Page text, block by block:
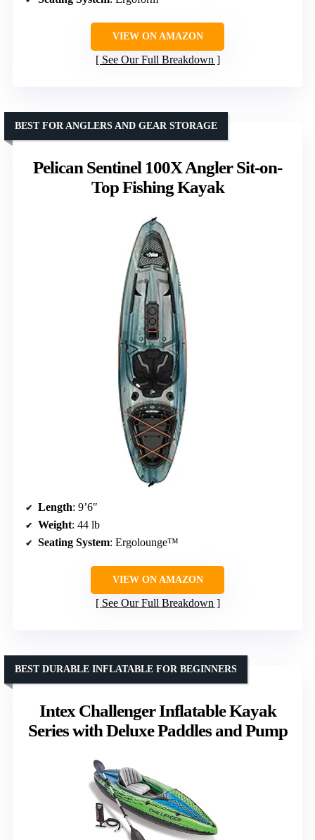
VIEW ON AMAZON
See Our Full Breakdown
Pelican Sentinel 100X Angler Sit-on-
Top Fishing Kayak
BEST FOR ANGLERS AND GEAR STORAGE
Length: 9’6″
Weight: 44 lb
Seating System: Ergolounge™
VIEW ON AMAZON
See Our Full Breakdown
Intex Challenger Inflatable Kayak
Series with Deluxe Paddles and Pump
BEST DURABLE INFLATABLE FOR BEGINNERS